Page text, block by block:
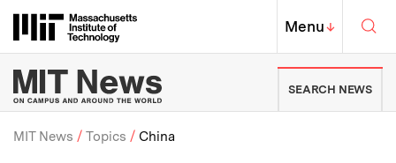
Massachusetts Institute of
MIT Top
Menu↓
MIT News | Massachusetts
SEARCH NEWS
MIT News Topics China